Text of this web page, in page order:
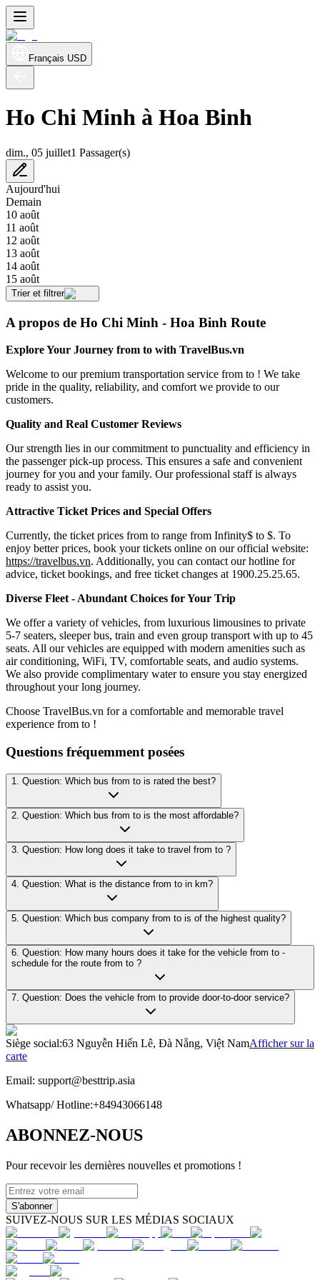
Français USD
Ho Chi Minh à Hoa Binh
dim., 05 juillet1 Passager(s)
Aujourd'hui
Demain
10 août
11 août
12 août
13 août
14 août
15 août
Trier et filtrer
A propos de Ho Chi Minh - Hoa Binh Route
Explore Your Journey from to with TravelBus.vn
Welcome to our premium transportation service from to ! We take
pride in the quality, reliability, and comfort we provide to our
customers.
Quality and Real Customer Reviews
Our strength lies in our commitment to punctuality and efficiency in
the passenger pick-up process. This ensures a safe and convenient
journey for you and your family. Our professional staff is always
ready to assist you.
Attractive Ticket Prices and Special Offers
Currently, the ticket prices from to range from Infinity$ to $. To
enjoy better prices, book your tickets online on our official website:
https://travelbus.vn. Additionally, you can contact our hotline for
advice, ticket bookings, and free ticket changes at 1900.25.25.65.
Diverse Fleet - Abundant Choices for Your Trip
We offer a variety of vehicles, from luxurious limousines to private
5-7 seaters, sleeper bus, train and even group transport with up to 45
seats. All our vehicles are equipped with modern amenities such as
air conditioning, WiFi, TV, comfortable seats, and audio systems.
We also provide complimentary water to ensure you stay energized
throughout your long journey.
Choose TravelBus.vn for a comfortable and memorable travel
experience from to !
Questions fréquemment posées
1. Question: Which bus from to is rated the best?
2. Question: Which bus from to is the most affordable?
3. Question: How long does it take to travel from to ?
4. Question: What is the distance from to in km?
5. Question: Which bus company from to is of the highest quality?
6. Question: How many hours does it take for the vehicle from to -
schedule for the route from to ?
7. Question: Does the vehicle from to provide door-to-door service?
Siège social:63 Nguyễn Hiến Lê, Đà Nẵng, Việt NamAfficher sur la
carte
Email: support@besttrip.asia
Whatsapp/Hotline:+84943066148
ABONNEZ-NOUS
Pour recevoir les dernières nouvelles et promotions !
S'abonner
SUIVEZ-NOUS SUR LES MÉDIAS SOCIAUX